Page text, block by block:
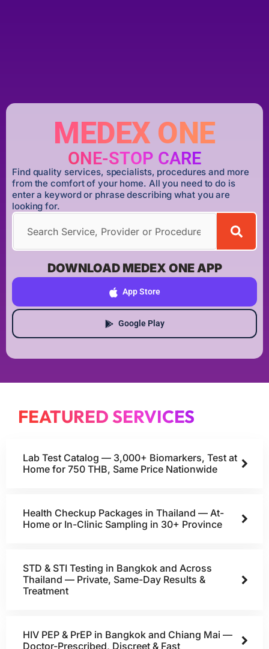
MEDEX ONE
ONE-STOP CARE
Find quality services, specialists, procedures and more
from the comfort of your home. All you need to do is
enter a keyword or phrase describing what you are
looking for.
DOWNLOAD MEDEX ONE APP
App Store
Google Play
FEATURED SERVICES
Lab Test Catalog — 3,000+ Biomarkers, Test at
Home for 750 THB, Same Price Nationwide
Health Checkup Packages in Thailand — At-
Home or In-Clinic Sampling in 30+ Province
STD & STI Testing in Bangkok and Across
Thailand — Private, Same-Day Results &
Treatment
HIV PEP & PrEP in Bangkok and Chiang Mai —
Doctor-Prescribed, Discreet & Fast